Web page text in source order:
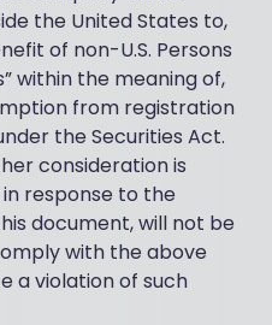
the United States to,
of non-U.S. Persons
within the meaning of,
from registration
the Securities Act.
consideration is
response to the
document, will not be
with the above
a violation of such